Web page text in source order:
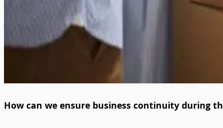
How can we ensure business continuity during